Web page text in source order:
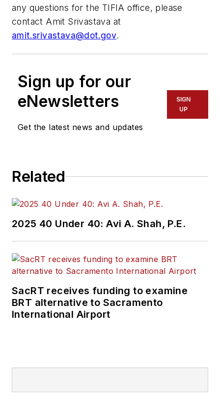
any questions for the TIFIA office, please
contact Amit Srivastava at
amit.srivastava@dot.gov.
Sign up for our
eNewsletters
Get the latest news and updates
SIGN
UP
Related
2025 40 Under 40: Avi A. Shah, P.E.
SacRT receives funding to examine
BRT alternative to Sacramento
International Airport